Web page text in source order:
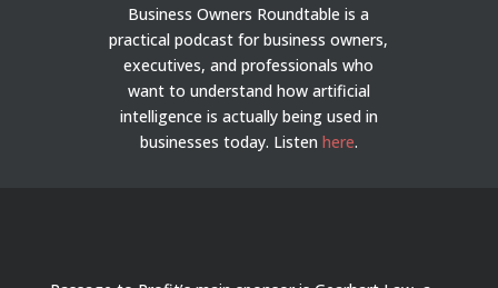
Business Owners Roundtable is a
practical podcast for business owners,
executives, and professionals who
want to understand how artificial
intelligence is actually being used in
businesses today. Listen here.